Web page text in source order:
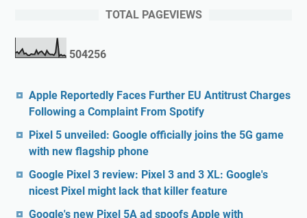
TOTAL PAGEVIEWS
504256
Apple Reportedly Faces Further EU Antitrust Charges
Following a Complaint From Spotify
Pixel 5 unveiled: Google officially joins the 5G game
with new flagship phone
Google Pixel 3 review: Pixel 3 and 3 XL: Google's
nicest Pixel might lack that killer feature
Google's new Pixel 5A ad spoofs Apple with